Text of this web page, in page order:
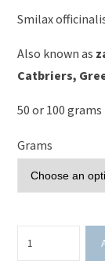
Smilax
Also known as
Catbriers, G
50 or 100 grams
Grams
Root